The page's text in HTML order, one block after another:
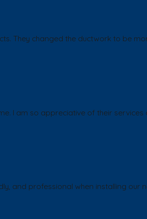
They changed the ductwork to be
I am so appreciative of their services
and professional when installing our